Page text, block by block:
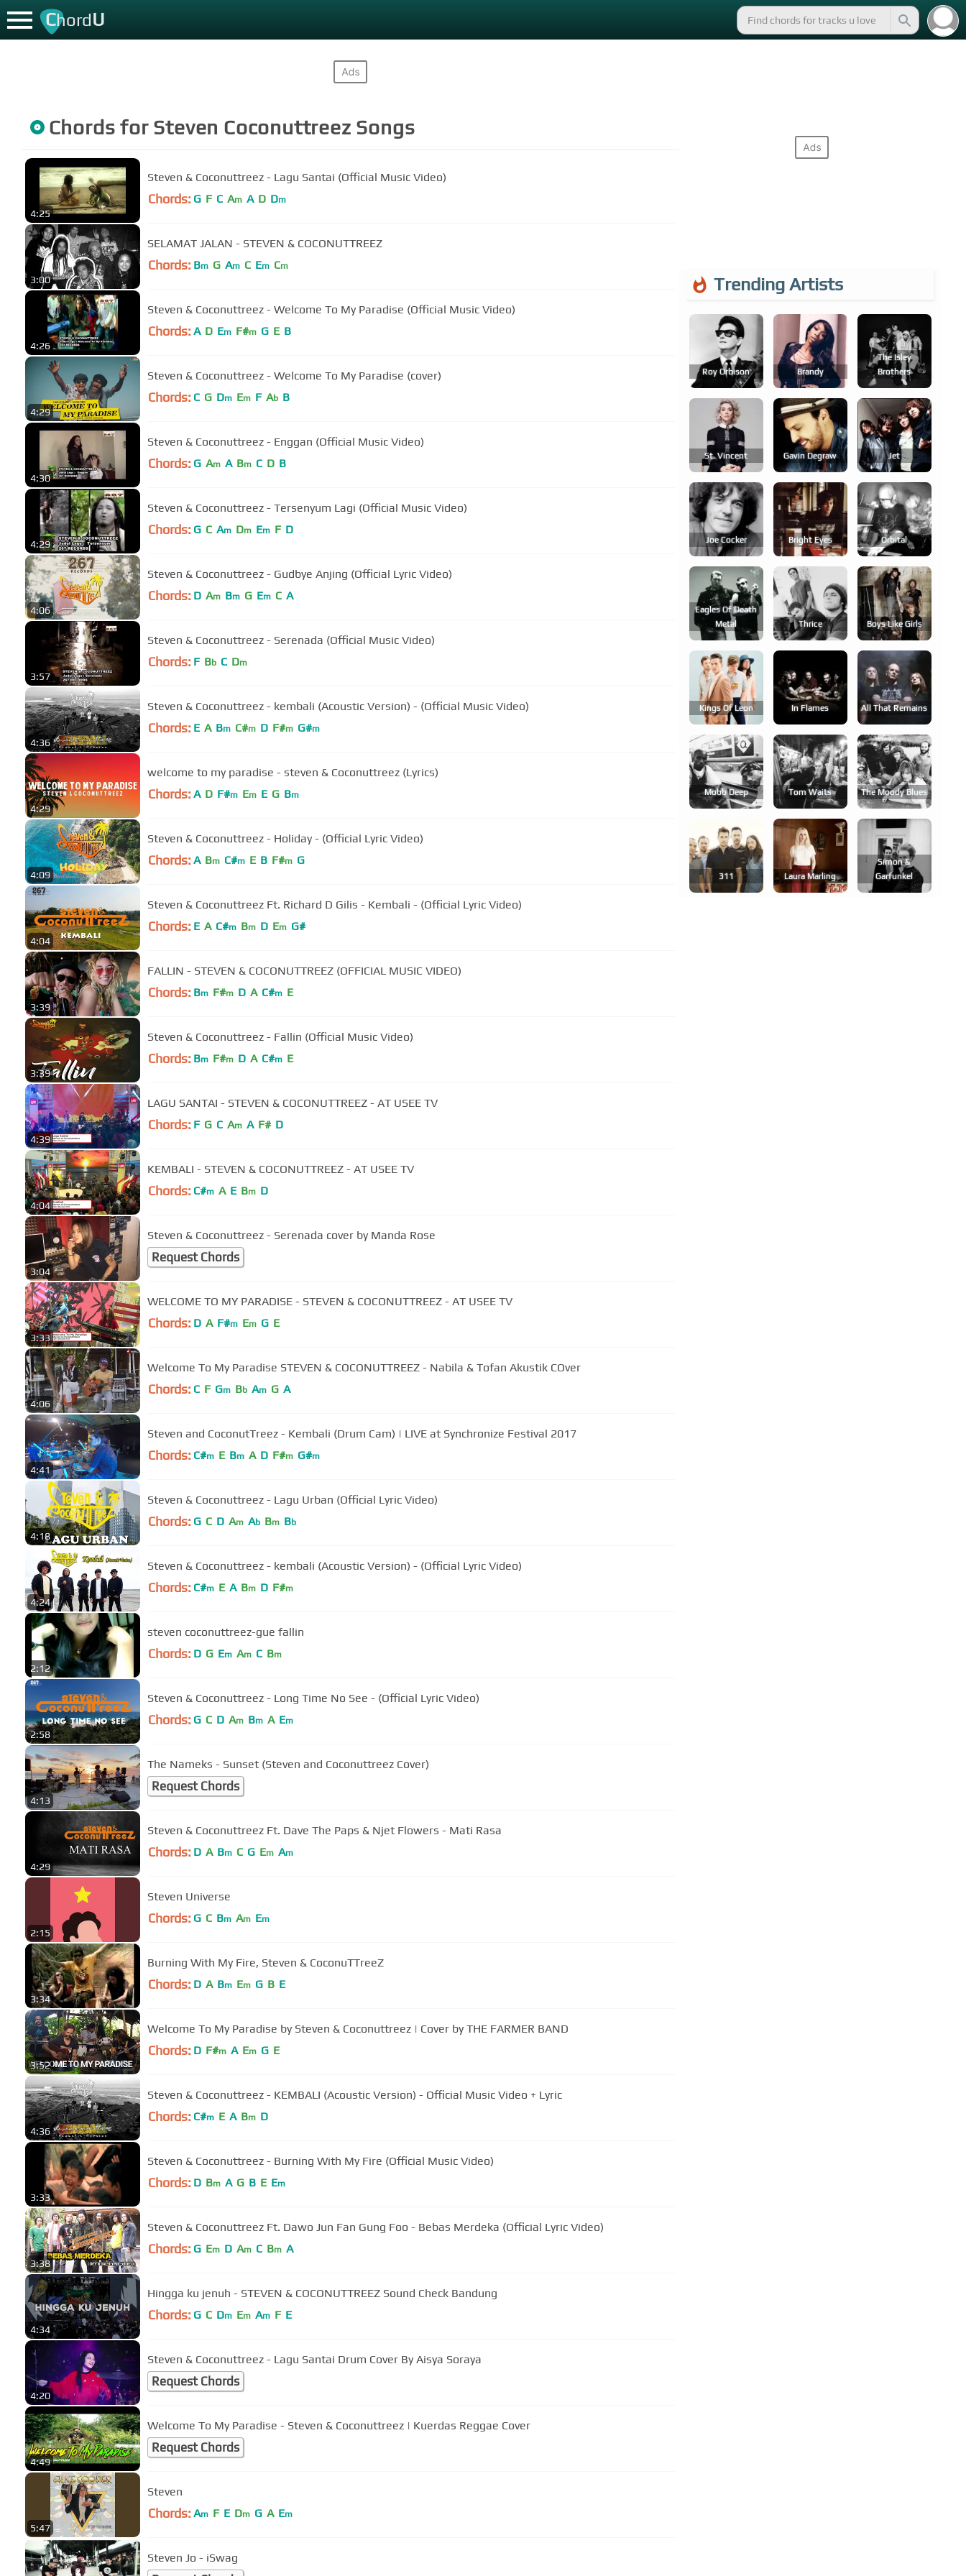
ChordU
Chords for Steven Coconuttreez Songs
4:25
Steven & Coconuttreez - Lagu Santai (Official Music Video)
Chords: G F C Am A D Dm
3:00
SELAMAT JALAN - STEVEN & COCONUTTREEZ
Chords: Bm G Am C Em Cm
4:26
Steven & Coconuttreez - Welcome To My Paradise (Official Music Video)
Chords: A D Em F#m G E B
4:29
Steven & Coconuttreez - Welcome To My Paradise (cover)
Chords: C G Dm Em F Ab B
4:30
Steven & Coconuttreez - Enggan (Official Music Video)
Chords: G Am A Bm C D B
4:29
Steven & Coconuttreez - Tersenyum Lagi (Official Music Video)
Chords: G C Am Dm Em F D
4:06
Steven & Coconuttreez - Gudbye Anjing (Official Lyric Video)
Chords: D Am Bm G Em C A
3:57
Steven & Coconuttreez - Serenada (Official Music Video)
Chords: F Bb C Dm
4:36
Steven & Coconuttreez - kembali (Acoustic Version) - (Official Music Video)
Chords: E A Bm C#m D F#m G#m
4:29
welcome to my paradise - steven & Coconuttreez (Lyrics)
Chords: A D F#m Em E G Bm
4:09
Steven & Coconuttreez - Holiday - (Official Lyric Video)
Chords: A Bm C#m E B F#m G
4:04
Steven & Coconuttreez Ft. Richard D Gilis - Kembali - (Official Lyric Video)
Chords: E A C#m Bm D Em G#
3:39
FALLIN - STEVEN & COCONUTTREEZ (OFFICIAL MUSIC VIDEO)
Chords: Bm F#m D A C#m E
3:39
Steven & Coconuttreez - Fallin (Official Music Video)
Chords: Bm F#m D A C#m E
4:39
LAGU SANTAI - STEVEN & COCONUTTREEZ - AT USEE TV
Chords: F G C Am A F# D
4:04
KEMBALI - STEVEN & COCONUTTREEZ - AT USEE TV
Chords: C#m A E Bm D
3:04
Steven & Coconuttreez - Serenada cover by Manda Rose
Request Chords
3:33
WELCOME TO MY PARADISE - STEVEN & COCONUTTREEZ - AT USEE TV
Chords: D A F#m Em G E
4:06
Welcome To My Paradise STEVEN & COCONUTTREEZ - Nabila & Tofan Akustik COver
Chords: C F Gm Bb Am G A
4:41
Steven and CoconutTreez - Kembali (Drum Cam) | LIVE at Synchronize Festival 2017
Chords: C#m E Bm A D F#m G#m
4:18
Steven & Coconuttreez - Lagu Urban (Official Lyric Video)
Chords: G C D Am Ab Bm Bb
4:24
Steven & Coconuttreez - kembali (Acoustic Version) - (Official Lyric Video)
Chords: C#m E A Bm D F#m
2:12
steven coconuttreez-gue fallin
Chords: D G Em Am C Bm
2:58
Steven & Coconuttreez - Long Time No See - (Official Lyric Video)
Chords: G C D Am Bm A Em
4:13
The Nameks - Sunset (Steven and Coconuttreez Cover)
Request Chords
4:29
Steven & Coconuttreez Ft. Dave The Paps & Njet Flowers - Mati Rasa
Chords: D A Bm C G Em Am
2:15
Steven Universe
Chords: G C Bm Am Em
3:34
Burning With My Fire, Steven & CoconuTTreeZ
Chords: D A Bm Em G B E
3:52
Welcome To My Paradise by Steven & Coconuttreez | Cover by THE FARMER BAND
Chords: D F#m A Em G E
4:36
Steven & Coconuttreez - KEMBALI (Acoustic Version) - Official Music Video + Lyric
Chords: C#m E A Bm D
3:33
Steven & Coconuttreez - Burning With My Fire (Official Music Video)
Chords: D Bm A G B E Em
3:38
Steven & Coconuttreez Ft. Dawo Jun Fan Gung Foo - Bebas Merdeka (Official Lyric Video)
Chords: G Em D Am C Bm A
4:34
Hingga ku jenuh - STEVEN & COCONUTTREEZ Sound Check Bandung
Chords: G C Dm Em Am F E
4:20
Steven & Coconuttreez - Lagu Santai Drum Cover By Aisya Soraya
Request Chords
4:49
Welcome To My Paradise - Steven & Coconuttreez | Kuerdas Reggae Cover
Request Chords
5:47
Steven
Chords: Am F E Dm G A Em
Steven Jo - iSwag
Trending Artists
Roy Orbison Brandy
The Isley
Brothers
St. Vincent Gavin Degraw Jet
Joe Cocker Bright Eyes Orbital
Eagles Of Death
Metal
Thrice Boys Like Girls
Kings Of Leon In Flames All That Remains
Mobb Deep Tom Waits The Moody Blues
311 Laura Marling
Simon &
Garfunkel